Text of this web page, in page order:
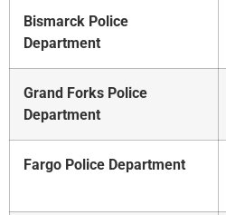
Bismarck Police
Department
Grand Forks Police
Department
Fargo Police Department